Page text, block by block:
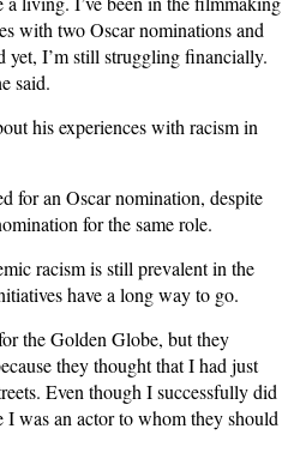
with two Oscar nominations and
yet, I’m still struggling financially.
said.
his experiences with racism in
for an Oscar nomination, despite
for the same role.
racism is still prevalent in the
have a long way to go.
the Golden Globe, but they
they thought that I had just
Even though I successfully did
I was an actor to whom they should